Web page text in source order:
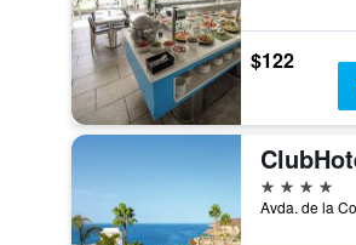
$122
4 stars